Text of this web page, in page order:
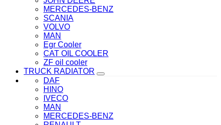
MERCEDES-BENZ
SCANIA
VOLVO
MAN
Egr Cooler
CAT OIL COOLER
ZF oil cooler
TRUCK RADIATOR
DAF
HINO
IVECO
MAN
MERCEDES-BENZ